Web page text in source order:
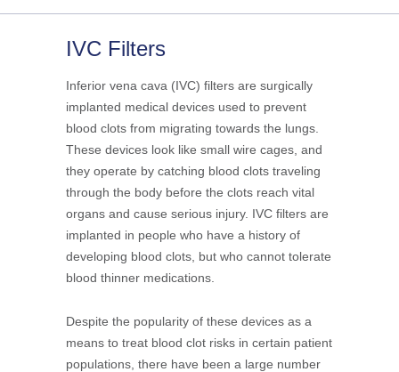
IVC Filters
Inferior vena cava (IVC) filters are surgically
implanted medical devices used to prevent
blood clots from migrating towards the lungs.
These devices look like small wire cages, and
they operate by catching blood clots traveling
through the body before the clots reach vital
organs and cause serious injury. IVC filters are
implanted in people who have a history of
developing blood clots, but who cannot tolerate
blood thinner medications.
Despite the popularity of these devices as a
means to treat blood clot risks in certain patient
populations, there have been a large number